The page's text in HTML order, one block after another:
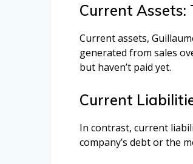
Current Assets:
Current assets,
generated from sales
but haven’t paid yet.
Current
In contrast, current
company’s debt or the